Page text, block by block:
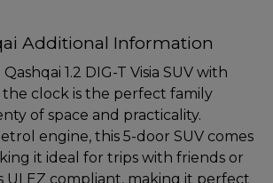
Additional Information
Qashqai 1.2 DIG-T Visia SUV with
the clock is the perfect family
of space and practicality.
engine, this 5-door SUV comes
it ideal for trips with friends or
ULEZ compliant, making it perfect